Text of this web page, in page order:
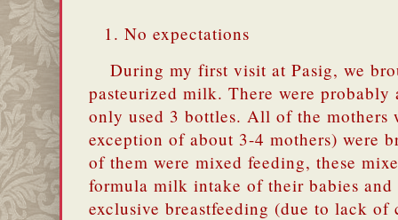
No expectations
During my first visit at Pasig, we
pasteurized milk. There were probably
only used 3 bottles. All of the mothers
exception of about 3-4 mothers) were
of them were mixed feeding, these
formula milk intake of their babies
exclusive breastfeeding (due to lack of